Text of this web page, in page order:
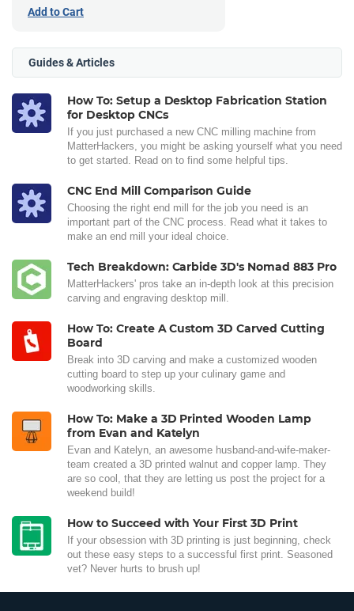
Add to Cart
Guides & Articles
How To: Setup a Desktop Fabrication Station
for Desktop CNCs
If you just purchased a new CNC milling machine from
MatterHackers, you might be asking yourself what you need
to get started. Read on to find some helpful tips.
CNC End Mill Comparison Guide
Choosing the right end mill for the job you need is an
important part of the CNC process. Read what it takes to
make an end mill your ideal choice.
Tech Breakdown: Carbide 3D's Nomad 883 Pro
MatterHackers' pros take an in-depth look at this precision
carving and engraving desktop mill.
How To: Create A Custom 3D Carved Cutting
Board
Break into 3D carving and make a customized wooden
cutting board to step up your culinary game and
woodworking skills.
How To: Make a 3D Printed Wooden Lamp
from Evan and Katelyn
Evan and Katelyn, an awesome husband-and-wife-maker-
team created a 3D printed walnut and copper lamp. They
are so cool, that they are letting us post the project for a
weekend build!
How to Succeed with Your First 3D Print
If your obsession with 3D printing is just beginning, check
out these easy steps to a successful first print. Seasoned
vet? Never hurts to brush up!